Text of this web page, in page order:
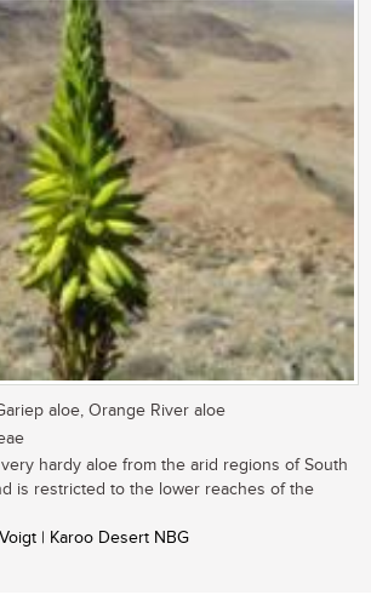
aloe, Orange River aloe
hardy aloe from the arid regions of South
is restricted to the lower reaches of the
| Karoo Desert NBG